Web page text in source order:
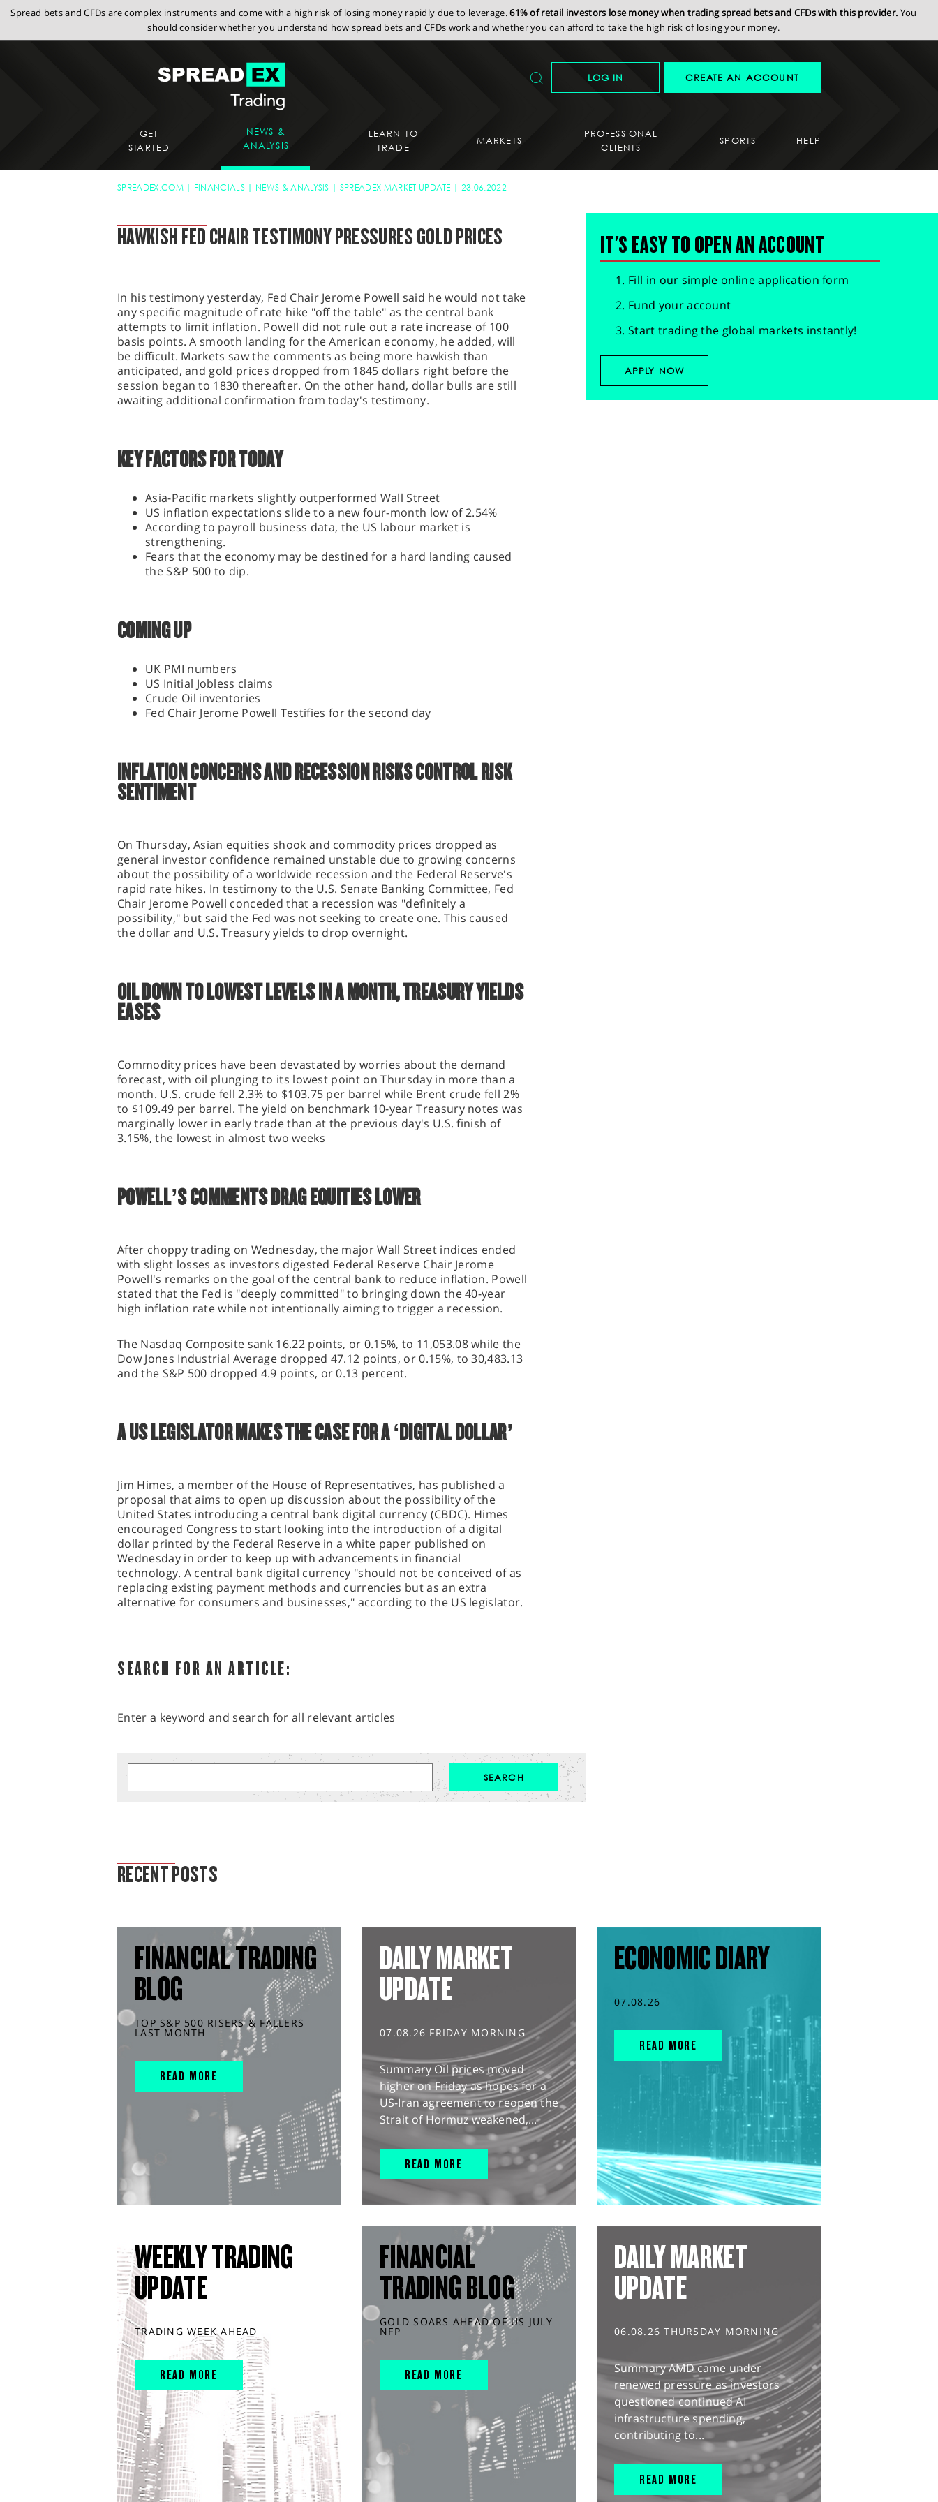
Spread bets and CFDs are complex instruments and come with a high risk of losing money rapidly due to leverage.61% of retail investors lose money when trading spread bets and CFDs with this provider. You
should consider whether you understand how spread bets and CFDs work and whether you can afford to take the high risk of losing your money.
LOG IN CREATE AN ACCOUNT
GET
STARTED
NEWS &
ANALYSIS
LEARN TO
TRADE
MARKETS
PROFESSIONAL
CLIENTS
SPORTS HELP
SPREADEX.COM FINANCIALS NEWS & ANALYSIS SPREADEX MARKET UPDATE 23.06.2022
HAWKISH FED CHAIR TESTIMONY PRESSURES GOLD PRICES
In his testimony yesterday, Fed Chair Jerome Powell said he would not take
any specific magnitude of rate hike "off the table" as the central bank
attempts to limit inflation. Powell did not rule out a rate increase of 100
basis points. A smooth landing for the American economy, he added, will
be difficult. Markets saw the comments as being more hawkish than
anticipated, and gold prices dropped from 1845 dollars right before the
session began to 1830 thereafter. On the other hand, dollar bulls are still
awaiting additional confirmation from today's testimony.
KEY FACTORS FOR TODAY
Asia-Pacific markets slightly outperformed Wall Street
US inflation expectations slide to a new four-month low of 2.54%
According to payroll business data, the US labour market is
strengthening.
Fears that the economy may be destined for a hard landing caused
the S&P 500 to dip.
COMING UP
UK PMI numbers
US Initial Jobless claims
Crude Oil inventories
Fed Chair Jerome Powell Testifies for the second day
INFLATION CONCERNS AND RECESSION RISKS CONTROL RISK
SENTIMENT
On Thursday, Asian equities shook and commodity prices dropped as
general investor confidence remained unstable due to growing concerns
about the possibility of a worldwide recession and the Federal Reserve's
rapid rate hikes. In testimony to the U.S. Senate Banking Committee, Fed
Chair Jerome Powell conceded that a recession was "definitely a
possibility," but said the Fed was not seeking to create one. This caused
the dollar and U.S. Treasury yields to drop overnight.
OIL DOWN TO LOWEST LEVELS IN A MONTH, TREASURY YIELDS
EASES
Commodity prices have been devastated by worries about the demand
forecast, with oil plunging to its lowest point on Thursday in more than a
month. U.S. crude fell 2.3% to $103.75 per barrel while Brent crude fell 2%
to $109.49 per barrel. The yield on benchmark 10-year Treasury notes was
marginally lower in early trade than at the previous day's U.S. finish of
3.15%, the lowest in almost two weeks
POWELL’S COMMENTS DRAG EQUITIES LOWER
After choppy trading on Wednesday, the major Wall Street indices ended
with slight losses as investors digested Federal Reserve Chair Jerome
Powell's remarks on the goal of the central bank to reduce inflation. Powell
stated that the Fed is "deeply committed" to bringing down the 40-year
high inflation rate while not intentionally aiming to trigger a recession.
The Nasdaq Composite sank 16.22 points, or 0.15%, to 11,053.08 while the
Dow Jones Industrial Average dropped 47.12 points, or 0.15%, to 30,483.13
and the S&P 500 dropped 4.9 points, or 0.13 percent.
A US LEGISLATOR MAKES THE CASE FOR A ‘DIGITAL DOLLAR’
Jim Himes, a member of the House of Representatives, has published a
proposal that aims to open up discussion about the possibility of the
United States introducing a central bank digital currency (CBDC). Himes
encouraged Congress to start looking into the introduction of a digital
dollar printed by the Federal Reserve in a white paper published on
Wednesday in order to keep up with advancements in financial
technology. A central bank digital currency "should not be conceived of as
replacing existing payment methods and currencies but as an extra
alternative for consumers and businesses," according to the US legislator.
IT'S EASY TO OPEN AN ACCOUNT
Fill in our simple online application form
Fund your account
Start trading the global markets instantly!
APPLY NOW
SEARCH FOR AN ARTICLE:
Enter a keyword and search for all relevant articles
RECENT POSTS
FINANCIAL TRADING
BLOG
TOP S&P 500 RISERS & FALLERS
LAST MONTH
READ MORE
DAILY MARKET
UPDATE
07.08.26 FRIDAY MORNING
Summary Oil prices moved
higher on Friday as hopes for a
US-Iran agreement to reopen the
Strait of Hormuz weakened,...
READ MORE
ECONOMIC DIARY
07.08.26
READ MORE
WEEKLY TRADING
UPDATE
TRADING WEEK AHEAD
READ MORE
FINANCIAL
TRADING BLOG
GOLD SOARS AHEAD OF US JULY
NFP
READ MORE
DAILY MARKET
UPDATE
06.08.26 THURSDAY MORNING
Summary AMD came under
renewed pressure as investors
questioned continued AI
infrastructure spending,
contributing to...
READ MORE